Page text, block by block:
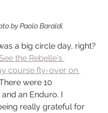
by Paolo Baraldi.
a big circle day, right?
the Rebelle's
course fly-over on
were 10
an Enduro. I
really grateful for